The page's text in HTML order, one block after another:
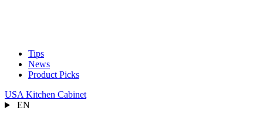
Tips
News
Product Picks
USA Kitchen Cabinet
EN